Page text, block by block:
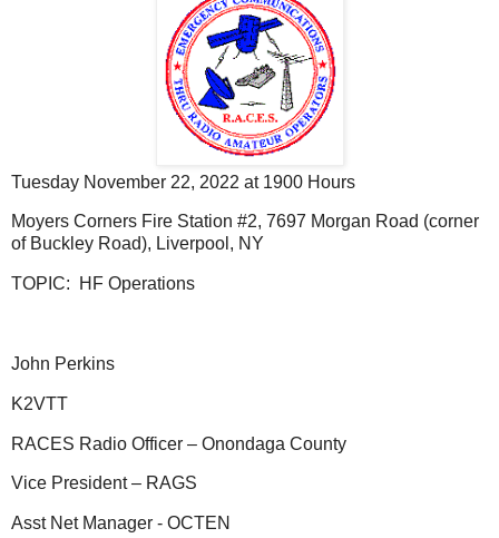
Tuesday November 22, 2022 at 1900 Hours
Moyers Corners Fire Station #2, 7697 Morgan Road (corner
of Buckley Road), Liverpool, NY
TOPIC: HF Operations
John Perkins
K2VTT
RACES Radio Officer – Onondaga County
Vice President – RAGS
Asst Net Manager - OCTEN